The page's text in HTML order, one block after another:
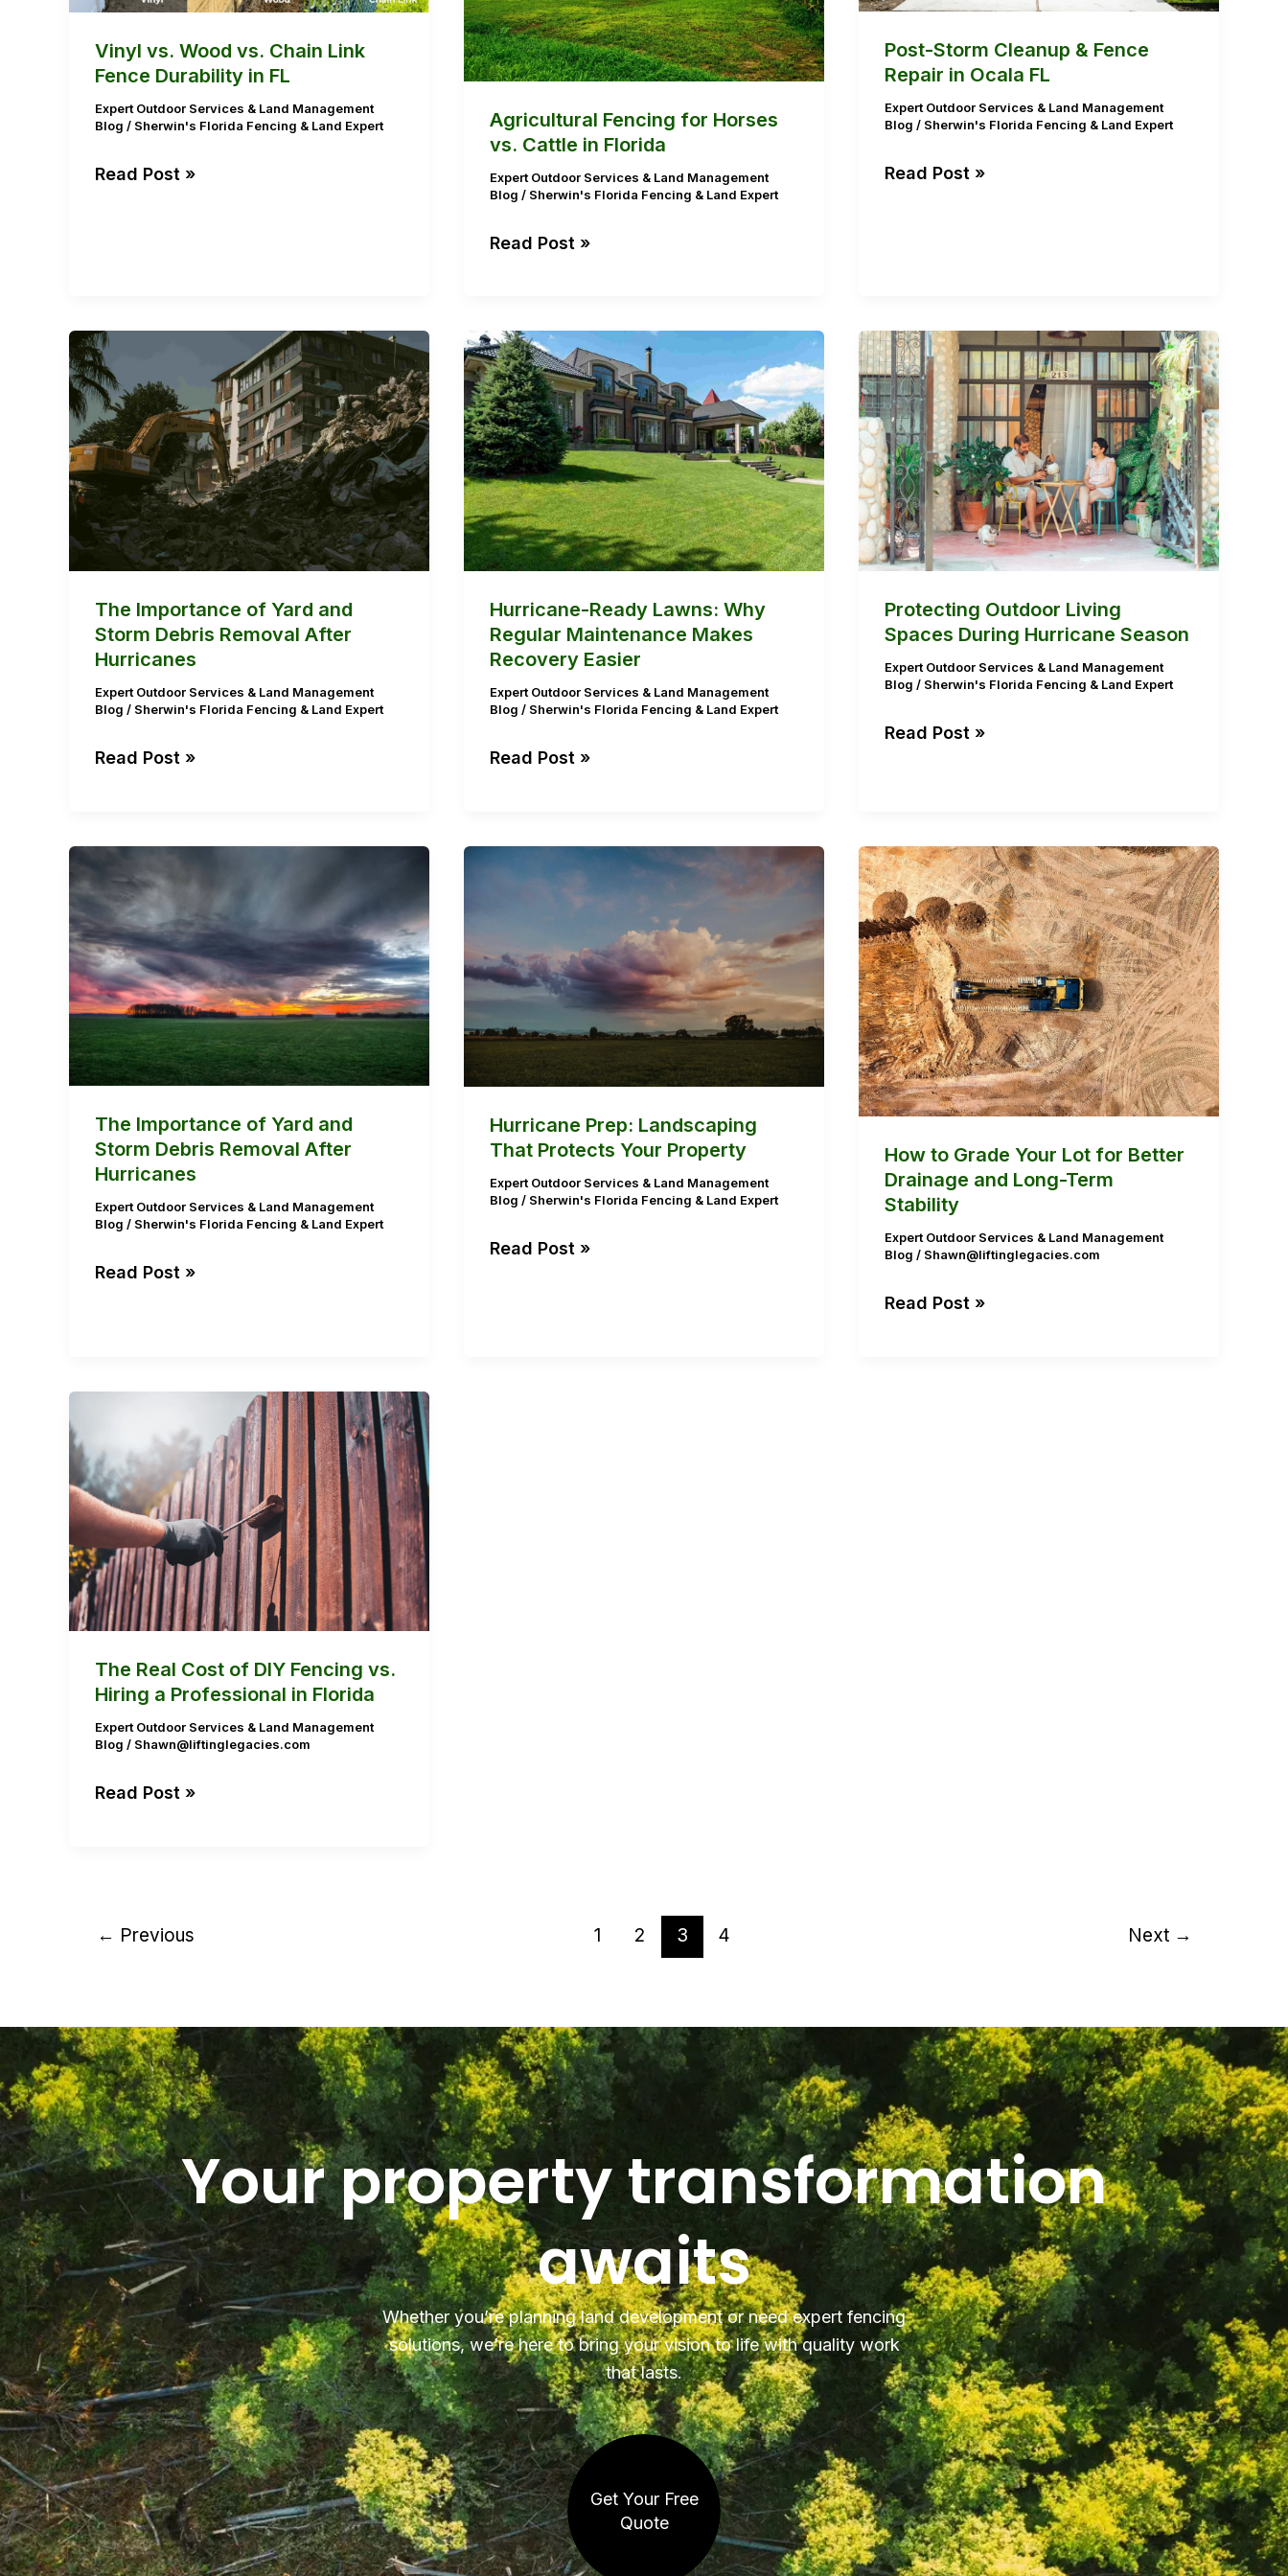
Vinyl vs. Wood vs. Chain Link
Fence Durability in FL
Expert Outdoor Services & Land Management
Blog / Sherwin's Florida Fencing & Land Expert
Durability
in
FL
Read Post »
Agricultural Fencing for Horses
vs. Cattle in Florida
Expert Outdoor Services & Land Management
Blog / Sherwin's Florida Fencing & Land Expert
Florida
Read Post »
Post-Storm Cleanup & Fence
Repair in Ocala FL
Expert Outdoor Services & Land Management
Blog / Sherwin's Florida Fencing & Land Expert
FL
Read Post »
The Importance of Yard and
Storm Debris Removal After
Hurricanes
Expert Outdoor Services & Land Management
Blog / Sherwin's Florida Fencing & Land Expert
The
Importance
of
Yard
and
Storm
Debris
Removal
After
Read Post »
Hurricane-Ready Lawns: Why
Regular Maintenance Makes
Recovery Easier
Expert Outdoor Services & Land Management
Blog / Sherwin's Florida Fencing & Land Expert
Hurricane-
Ready
Lawns:
Why
Regular
Maintenance
Makes
Recovery
Easier
Read Post »
Protecting Outdoor Living
Spaces During Hurricane Season
Expert Outdoor Services & Land Management
Blog / Sherwin's Florida Fencing & Land Expert
Protecting
Outdoor
Living
Spaces
During
Hurricane
Season
Read Post »
The Importance of Yard and
Storm Debris Removal After
Hurricanes
Expert Outdoor Services & Land Management
Blog / Sherwin's Florida Fencing & Land Expert
The
Importance
Yard
and
Storm
Debris
Removal
After
Read Post »
Hurricane Prep: Landscaping
That Protects Your Property
Expert Outdoor Services & Land Management
Blog / Sherwin's Florida Fencing & Land Expert
Hurricane
Protects
Your
Property
Read Post »
How to Grade Your Lot for Better
Drainage and Long-Term
Stability
Expert Outdoor Services & Land Management
Blog / Shawn@liftinglegacies.com
How
to
Grade
Your
Lot
for
Better
Drainage
and
Long-
Stability
Read Post »
The Real Cost of DIY Fencing vs.
Hiring a Professional in Florida
Expert Outdoor Services & Land Management
Blog / Shawn@liftinglegacies.com
Cost
of
DIY
Fencing
vs.
Hiring
a
in
Florida
Read Post »
← Previous 1 2 3 4 Next →
Your property transformation
awaits
Whether you’re planning land development or need expert fencing
solutions, we’re here to bring your vision to life with quality work
that lasts.
Get Your Free
Quote